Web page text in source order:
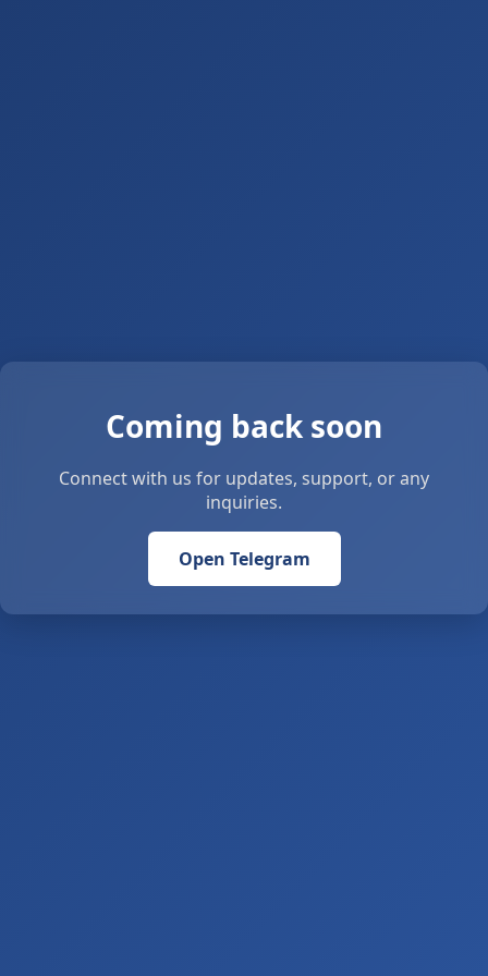
Coming back soon
Connect with us for updates, support, or any
inquiries.
Open Telegram